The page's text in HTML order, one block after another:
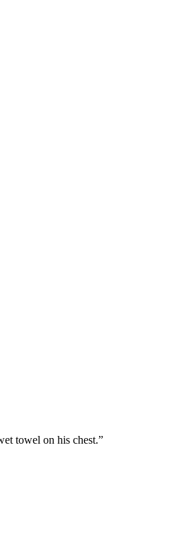
towel on his chest.”